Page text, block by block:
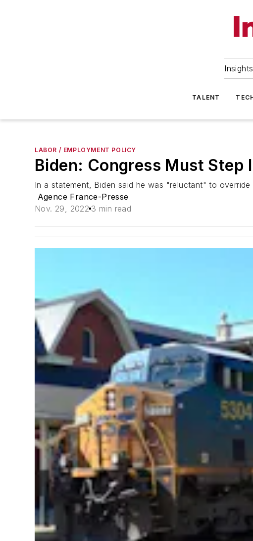
TALENT
LABOR / EMPLOYMENT POLICY
Biden: Congress Must
In a statement, Biden said he was "reluctant" to
Agence France-Presse
Nov. 29, 2022 3 min read